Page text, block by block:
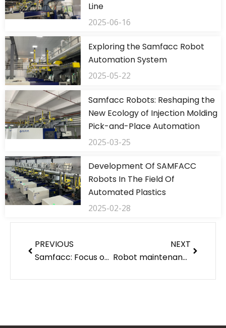
Line
2025-06-16
Exploring the Samfacc Robot
Automation System
2025-05-22
Samfacc Robots: Reshaping the
New Ecology of Injection Molding
Pick-and-Place Automation
2025-03-25
Development Of SAMFACC
Robots In The Field Of
Automated Plastics
2025-02-28
PREVIOUS
Samfacc: Focus on your needs
NEXT
Robot maintenance matters — Samfacc robot